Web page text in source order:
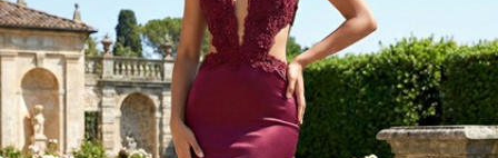
SEARCH
Sleeveless
Homecoming
Dress Lace
Wedding
Dresses Pink
Prom Dress